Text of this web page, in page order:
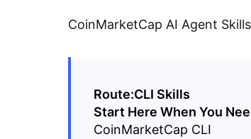
CoinMarketCap AI Agent
Route:CLI Skills
Start Here When You
CoinMarketCap CLI